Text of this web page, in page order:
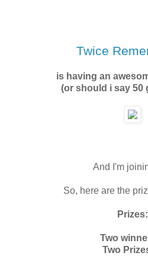
Twice
is having an
(or should i say 50
And I'm
So, here are the
Prizes:
Two
Two